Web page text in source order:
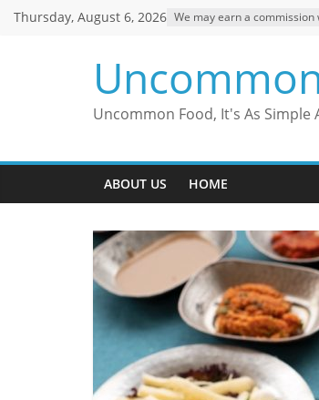
SkipThursday, August 6, 2026 We may earn a
Uncommon Food, It's As Simple
ABOUT US HOME